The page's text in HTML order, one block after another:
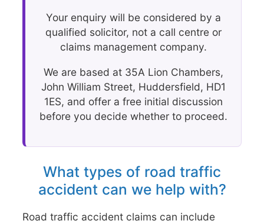
Your enquiry will be considered by a
qualified solicitor, not a call centre or
claims management company.
We are based at 35A Lion Chambers,
John William Street, Huddersfield, HD1
1ES, and offer a free initial discussion
before you decide whether to proceed.
What types of road traffic
accident can we help with?
Road traffic accident claims can include